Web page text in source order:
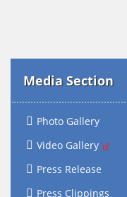
Media Section
Photo Gallery
Video Gallery
Press Release
Press Clippings